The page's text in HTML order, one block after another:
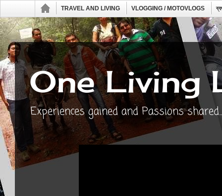
TRAVEL AND LIVING VLOGGING / MOTOVLOGS
One Living
Experiences gained and Passions shared...